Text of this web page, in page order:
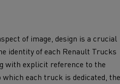
of image, design is a crucial
identity of each Renault Trucks
with explicit reference to the
which each truck is dedicated, the